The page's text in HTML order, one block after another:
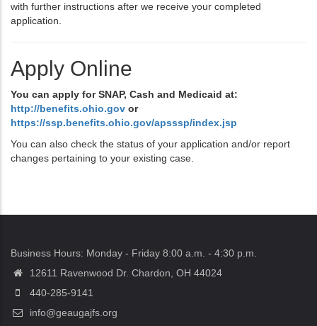
with further instructions after we receive your completed
application.
Apply Online
You can apply for SNAP, Cash and Medicaid at:
http://benefits.ohio.gov or
https://ssp.benefits.ohio.gov/apsssp/index.jsp
You can also check the status of your application and/or report
changes pertaining to your existing case.
Business Hours: Monday - Friday 8:00 a.m. - 4:30 p.m.
12611 Ravenwood Dr. Chardon, OH 44024
440-285-9141
info@geaugajfs.org